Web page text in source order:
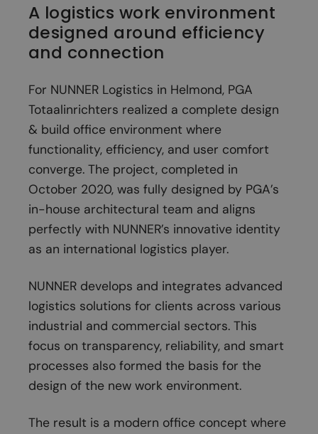
A logistics work environment
designed around efficiency
and connection
For NUNNER Logistics in Helmond, PGA
Totaalinrichters realized a complete design
& build office environment where
functionality, efficiency, and user comfort
converge. The project, completed in
October 2020, was fully designed by PGA’s
in-house architectural team and aligns
perfectly with NUNNER’s innovative identity
as an international logistics player.
NUNNER develops and integrates advanced
logistics solutions for clients across various
industrial and commercial sectors. This
focus on transparency, reliability, and smart
processes also formed the basis for the
design of the new work environment.
The result is a modern office concept where